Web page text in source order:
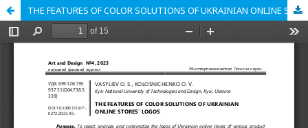
THE FEATURES OF COLOR SOLUTIONS OF UKRAINIAN ONLINE STORES` LOGOS